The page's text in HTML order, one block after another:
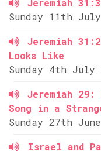
Jeremiah
Sunday 11th
Jeremiah
Looks Like
Sunday 4th July
Jeremiah
Song in a
Sunday 27th
Israel and